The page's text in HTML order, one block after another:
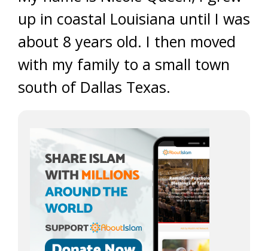
up in coastal Louisiana until I was
about 8 years old. I then moved
with my family to a small town
south of Dallas Texas.